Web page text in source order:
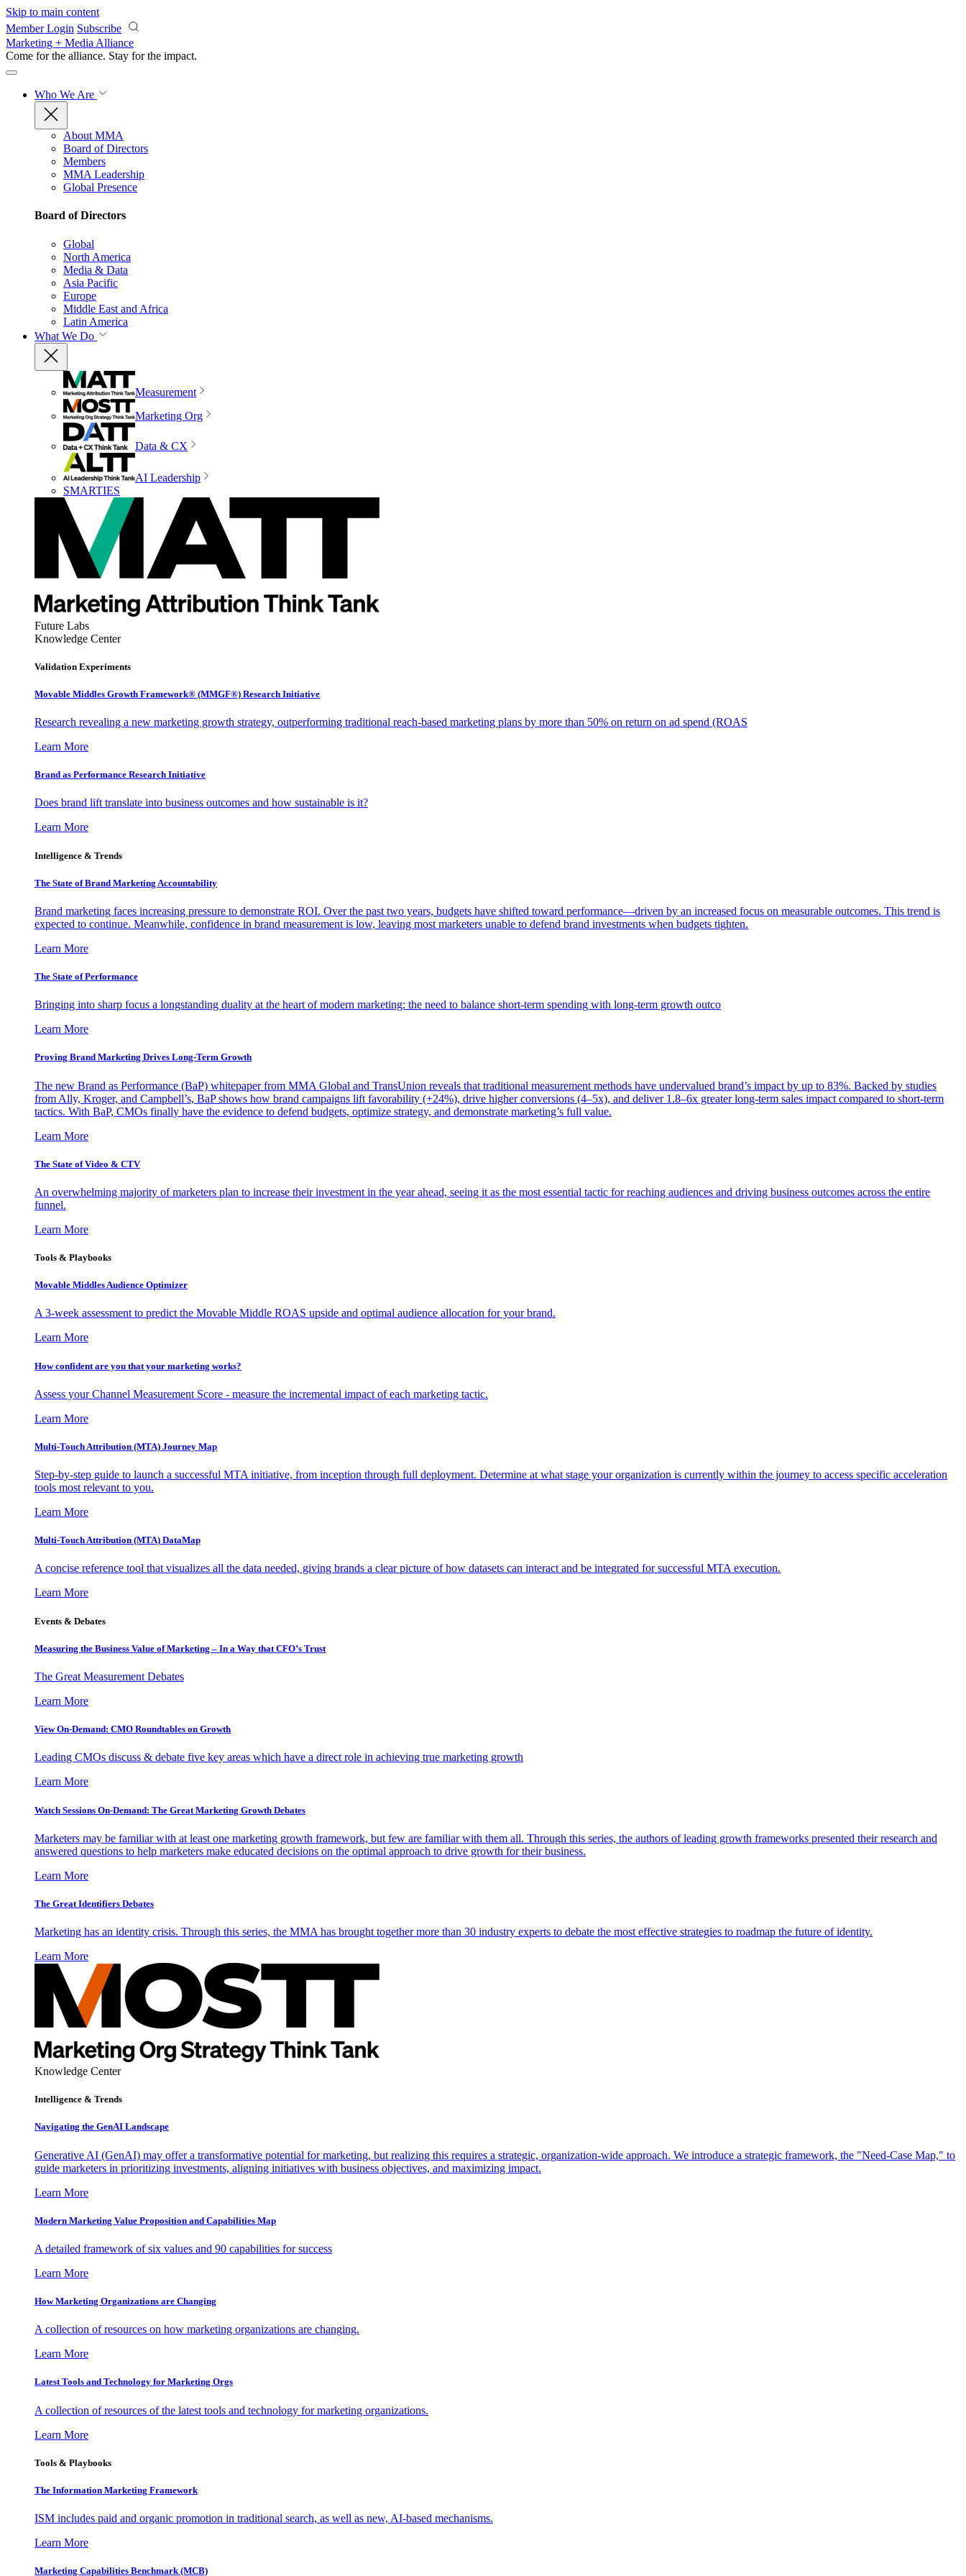
Skip to main content
Member Login Subscribe
Marketing + Media Alliance
Come for the alliance. Stay for the impact.
Who We Are
About MMA
Board of Directors
Members
MMA Leadership
Global Presence
Board of Directors
Global
North America
Media & Data
Asia Pacific
Europe
Middle East and Africa
Latin America
What We Do
Measurement
Marketing Org
Data & CX
AI Leadership
SMARTIES
Future Labs
Knowledge Center
Validation Experiments
Movable Middles Growth Framework® (MMGF®) Research Initiative
Research revealing a new marketing growth strategy, outperforming traditional reach-based marketing plans by more than 50% on return on ad spend (ROAS
Learn More
Brand as Performance Research Initiative
Does brand lift translate into business outcomes and how sustainable is it?
Learn More
Intelligence & Trends
The State of Brand Marketing Accountability
Brand marketing faces increasing pressure to demonstrate ROI. Over the past two years, budgets have shifted toward performance—driven by an increased focus on measurable outcomes. This trend is
expected to continue. Meanwhile, confidence in brand measurement is low, leaving most marketers unable to defend brand investments when budgets tighten.
Learn More
The State of Performance
Bringing into sharp focus a longstanding duality at the heart of modern marketing: the need to balance short-term spending with long-term growth outco
Learn More
Proving Brand Marketing Drives Long-Term Growth
The new Brand as Performance (BaP) whitepaper from MMA Global and TransUnion reveals that traditional measurement methods have undervalued brand’s impact by up to 83%. Backed by studies
from Ally, Kroger, and Campbell’s, BaP shows how brand campaigns lift favorability (+24%), drive higher conversions (4–5x), and deliver 1.8–6x greater long-term sales impact compared to short-term
tactics. With BaP, CMOs finally have the evidence to defend budgets, optimize strategy, and demonstrate marketing’s full value.
Learn More
The State of Video & CTV
An overwhelming majority of marketers plan to increase their investment in the year ahead, seeing it as the most essential tactic for reaching audiences and driving business outcomes across the entire
funnel.
Learn More
Tools & Playbooks
Movable Middles Audience Optimizer
A 3-week assessment to predict the Movable Middle ROAS upside and optimal audience allocation for your brand.
Learn More
How confident are you that your marketing works?
Assess your Channel Measurement Score - measure the incremental impact of each marketing tactic.
Learn More
Multi-Touch Attribution (MTA) Journey Map
Step-by-step guide to launch a successful MTA initiative, from inception through full deployment. Determine at what stage your organization is currently within the journey to access specific acceleration
tools most relevant to you.
Learn More
Multi-Touch Attribution (MTA) DataMap
A concise reference tool that visualizes all the data needed, giving brands a clear picture of how datasets can interact and be integrated for successful MTA execution.
Learn More
Events & Debates
Measuring the Business Value of Marketing – In a Way that CFO’s Trust
The Great Measurement Debates
Learn More
View On-Demand: CMO Roundtables on Growth
Leading CMOs discuss & debate five key areas which have a direct role in achieving true marketing growth
Learn More
Watch Sessions On-Demand: The Great Marketing Growth Debates
Marketers may be familiar with at least one marketing growth framework, but few are familiar with them all. Through this series, the authors of leading growth frameworks presented their research and
answered questions to help marketers make educated decisions on the optimal approach to drive growth for their business.
Learn More
The Great Identifiers Debates
Marketing has an identity crisis. Through this series, the MMA has brought together more than 30 industry experts to debate the most effective strategies to roadmap the future of identity.
Learn More
Knowledge Center
Intelligence & Trends
Navigating the GenAI Landscape
Generative AI (GenAI) may offer a transformative potential for marketing, but realizing this requires a strategic, organization-wide approach. We introduce a strategic framework, the "Need-Case Map," to
guide marketers in prioritizing investments, aligning initiatives with business objectives, and maximizing impact.
Learn More
Modern Marketing Value Proposition and Capabilities Map
A detailed framework of six values and 90 capabilities for success
Learn More
How Marketing Organizations are Changing
A collection of resources on how marketing organizations are changing.
Learn More
Latest Tools and Technology for Marketing Orgs
A collection of resources of the latest tools and technology for marketing organizations.
Learn More
Tools & Playbooks
The Information Marketing Framework
ISM includes paid and organic promotion in traditional search, as well as new, AI-based mechanisms.
Learn More
Marketing Capabilities Benchmark (MCB)